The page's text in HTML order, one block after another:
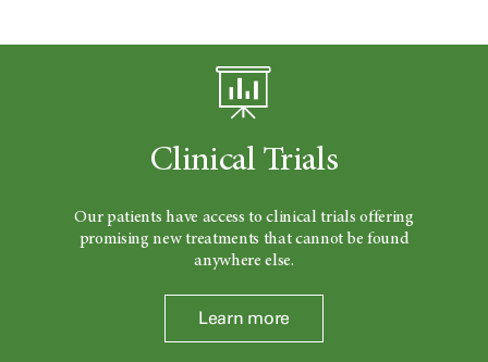
Clinical Trials
Our patients have access to clinical trials offering
promising new treatments that cannot be found
anywhere else.
Learn more